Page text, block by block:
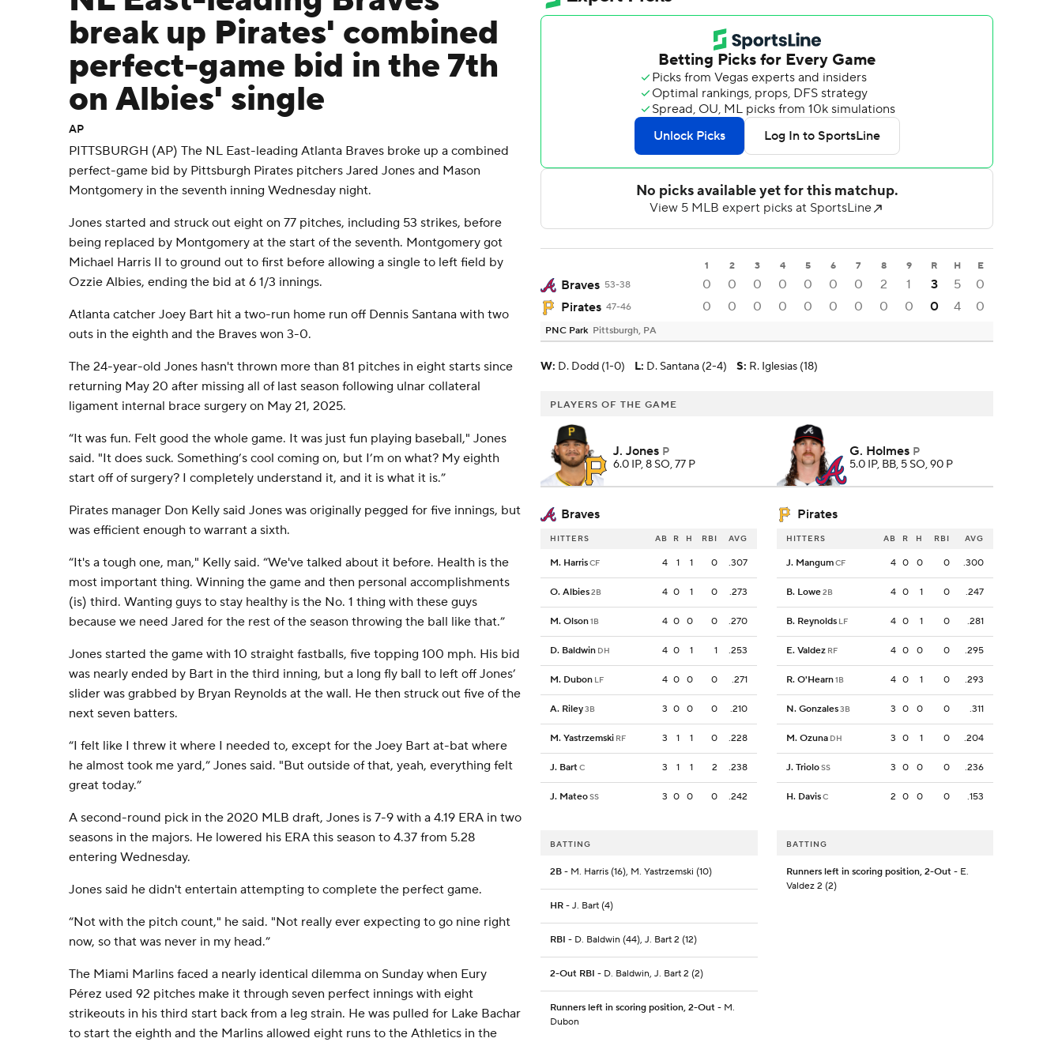
break up Pirates' combined
perfect-game bid in the 7th
on Albies' single
AP
PITTSBURGH (AP) The NL East-leading Atlanta Braves broke up a combined
perfect-game bid by Pittsburgh Pirates pitchers Jared Jones and Mason
Montgomery in the seventh inning Wednesday night.
Jones started and struck out eight on 77 pitches, including 53 strikes, before
being replaced by Montgomery at the start of the seventh. Montgomery got
Michael Harris II to ground out to first before allowing a single to left field by
Ozzie Albies, ending the bid at 6 1/3 innings.
Atlanta catcher Joey Bart hit a two-run home run off Dennis Santana with two
outs in the eighth and the Braves won 3-0.
The 24-year-old Jones hasn't thrown more than 81 pitches in eight starts since
returning May 20 after missing all of last season following ulnar collateral
ligament internal brace surgery on May 21, 2025.
“It was fun. Felt good the whole game. It was just fun playing baseball," Jones
said. "It does suck. Something’s cool coming on, but I’m on what? My eighth
start off of surgery? I completely understand it, and it is what it is.”
Pirates manager Don Kelly said Jones was originally pegged for five innings, but
was efficient enough to warrant a sixth.
“It's a tough one, man," Kelly said. “We've talked about it before. Health is the
most important thing. Winning the game and then personal accomplishments
(is) third. Wanting guys to stay healthy is the No. 1 thing with these guys
because we need Jared for the rest of the season throwing the ball like that.”
Jones started the game with 10 straight fastballs, five topping 100 mph. His bid
was nearly ended by Bart in the third inning, but a long fly ball to left off Jones’
slider was grabbed by Bryan Reynolds at the wall. He then struck out five of the
next seven batters.
“I felt like I threw it where I needed to, except for the Joey Bart at-bat where
he almost took me yard,” Jones said. "But outside of that, yeah, everything felt
great today.”
A second-round pick in the 2020 MLB draft, Jones is 7-9 with a 4.19 ERA in two
seasons in the majors. He lowered his ERA this season to 4.37 from 5.28
entering Wednesday.
Jones said he didn't entertain attempting to complete the perfect game.
“Not with the pitch count," he said. "Not really ever expecting to go nine right
now, so that was never in my head.”
The Miami Marlins faced a nearly identical dilemma on Sunday when Eury
Pérez used 92 pitches make it through seven perfect innings with eight
strikeouts in his third start back from a leg strain. He was pulled for Lake Bachar
to start the eighth and the Marlins allowed eight runs to the Athletics in the
1 2 3 4 5 6 7 8 9 R H E
Braves 53-38 0 0 0 0 0 0 0 2 1 3 5
0
Pirates 47-46 0 0 0 0 0 0 0 0 0 0 4 0
PNC Park Pittsburgh, PA
W: D. Dodd (1-0) L: D. Santana (2-4) S: R. Iglesias (18)
PLAYERS OF THE GAME
J. Jones P
6.0 IP, 8 SO, 77 P
G. Holmes P
5.0 IP, BB, 5 SO, 90 P
Braves Pirates
HITTERS AB R H RBI AVG
M. HarrisCF 4 1 1 0 .307
O. Albies2B 4 0 1 0 .273
M. Olson1B 4 0 0 0 .270
D. Baldwin DH 4 0 1 1 .253
M. Dubon LF 4 0 0 0 .271
A. Riley3B 3 0 0 0 .210
M. Yastrzemski RF 3 1 1 0 .228
J. BartC 3 1 1 2 .238
J. MateoSS 3 0 0 0 .242
HITTERS AB R H RBI AVG
J. MangumCF 4 0 0 0 .300
B. Lowe2B 4 0 1 0 .247
B. Reynolds LF 4 0 1 0 .281
E. Valdez RF 4 0 0 0 .295
R. O'Hearn1B 4 0 1 0 .293
N. Gonzales3B 3 0 0 0 .311
M. Ozuna DH 3 0 1 0 .204
J. TrioloSS 3 0 0 0 .236
H. DavisC 2 0 0 0 .153
BATTING
2B - M. Harris (16), M. Yastrzemski (10)
HR - J. Bart (4)
RBI - D. Baldwin (44), J. Bart 2 (12)
2-Out RBI - D. Baldwin, J. Bart 2 (2)
Runners left in scoring position, 2-Out - M.
Dubon
BATTING
Runners left in scoring position, 2-Out- E.
Valdez 2 (2)